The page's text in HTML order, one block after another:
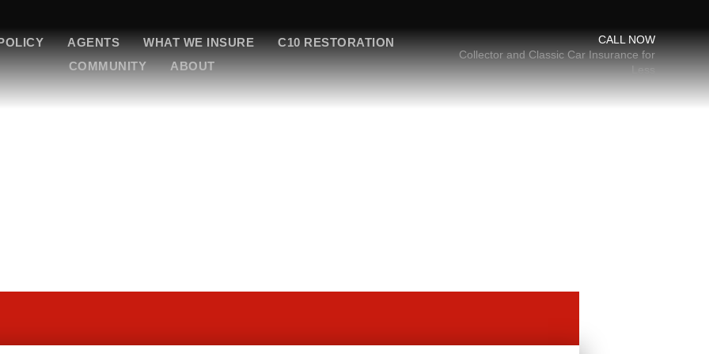
AGENTS WHAT WE INSURE
C10 RESTORATION
COMMUNITY
ABOUT
CALL NOW
Collector and Classic Car Insurance for
Less